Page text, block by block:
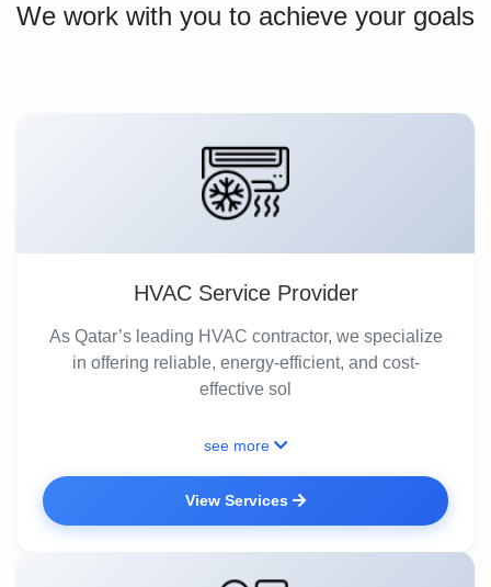
We work with you to achieve your goals
HVAC Service Provider
As Qatar’s leading HVAC contractor, we specialize
in offering reliable, energy-efficient, and cost-
effective sol
see more
View Services